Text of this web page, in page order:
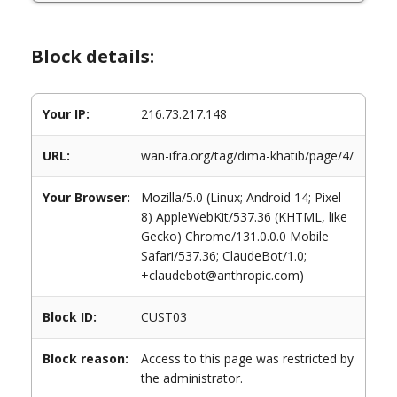
Block details:
Your IP: 216.73.217.148
URL: wan-ifra.org/tag/dima-khatib/page/4/
Your Browser:
Mozilla/5.0 (Linux; Android 14; Pixel
8) AppleWebKit/537.36 (KHTML, like
Gecko) Chrome/131.0.0.0 Mobile
Safari/537.36; ClaudeBot/1.0;
+claudebot@anthropic.com)
Block ID: CUST03
Block reason:
Access to this page was restricted by
the administrator.